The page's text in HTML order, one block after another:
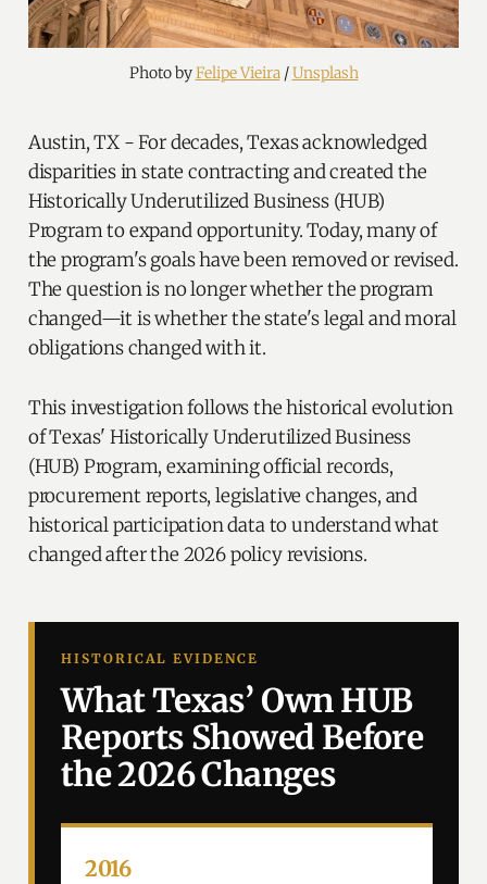
Photo by Felipe Vieira / Unsplash
Austin, TX - For decades, Texas acknowledged
disparities in state contracting and created the
Historically Underutilized Business (HUB)
Program to expand opportunity. Today, many of
the program's goals have been removed or revised.
The question is no longer whether the program
changed—it is whether the state's legal and moral
obligations changed with it.
This investigation follows the historical evolution
of Texas' Historically Underutilized Business
(HUB) Program, examining official records,
procurement reports, legislative changes, and
historical participation data to understand what
changed after the 2026 policy revisions.
HISTORICAL EVIDENCE
What Texas’ Own HUB
Reports Showed Before
the 2026 Changes
2016